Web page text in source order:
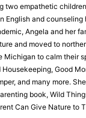
two empathetic
English and counseling
Angela and her
and moved to
Michigan to calm their
Housekeeping, Good
and many more.
book, Wild
Can Give Nature to